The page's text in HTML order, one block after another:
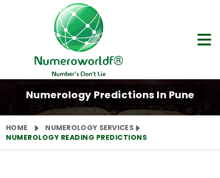
Numerology Predictions In Pune
HOME
NUMEROLOGY SERVICES
NUMEROLOGY READING PREDICTIONS